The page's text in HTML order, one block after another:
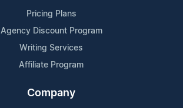
Pricing Plans
Agency Discount Program
Writing Services
Affiliate Program
Company